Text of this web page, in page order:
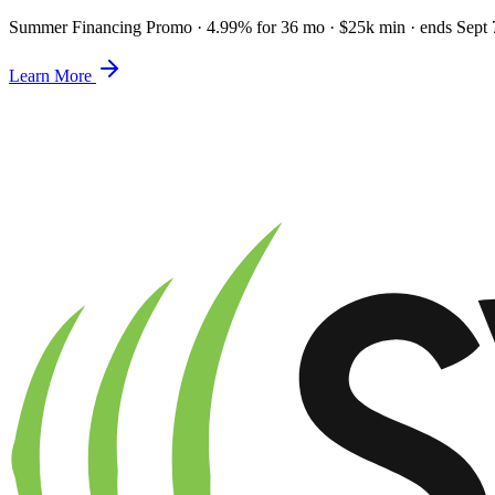
Summer Financing Promo · 4.99% for 36 mo · $25k min · ends Sept
Learn More